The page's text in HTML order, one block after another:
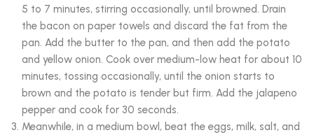
5 to 7 minutes, stirring occasionally, until browned. Drain
the bacon on paper towels and discard the fat from the
pan. Add the butter to the pan, and then add the potato
and yellow onion. Cook over medium-low heat for about 10
minutes, tossing occasionally, until the onion starts to
brown and the potato is tender but firm. Add the jalapeno
pepper and cook for 30 seconds.
Meanwhile, in a medium bowl, beat the eggs, milk, salt, and